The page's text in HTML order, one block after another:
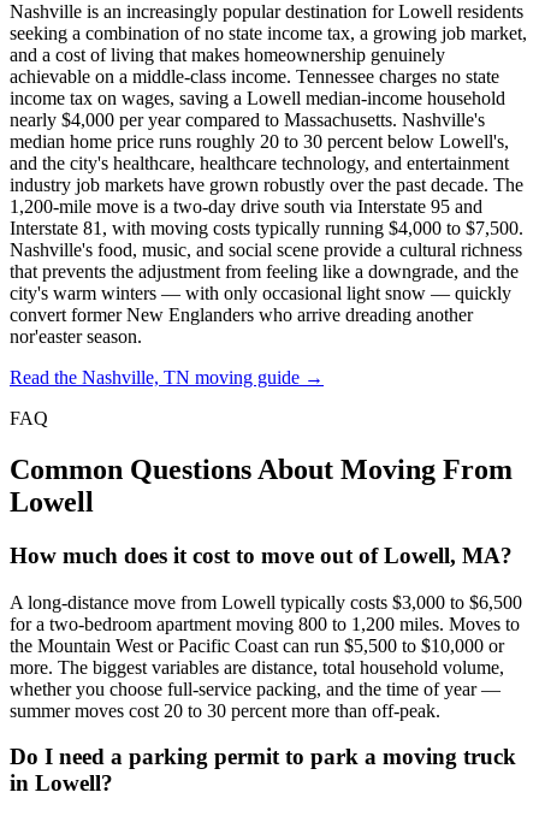
Nashville is an increasingly popular destination for Lowell residents
seeking a combination of no state income tax, a growing job market,
and a cost of living that makes homeownership genuinely
achievable on a middle-class income. Tennessee charges no state
income tax on wages, saving a Lowell median-income household
nearly $4,000 per year compared to Massachusetts. Nashville's
median home price runs roughly 20 to 30 percent below Lowell's,
and the city's healthcare, healthcare technology, and entertainment
industry job markets have grown robustly over the past decade. The
1,200-mile move is a two-day drive south via Interstate 95 and
Interstate 81, with moving costs typically running $4,000 to $7,500.
Nashville's food, music, and social scene provide a cultural richness
that prevents the adjustment from feeling like a downgrade, and the
city's warm winters — with only occasional light snow — quickly
convert former New Englanders who arrive dreading another
nor'easter season.
Read the Nashville, TN moving guide →
FAQ
Common Questions About Moving From
Lowell
How much does it cost to move out of Lowell, MA?
A long-distance move from Lowell typically costs $3,000 to $6,500
for a two-bedroom apartment moving 800 to 1,200 miles. Moves to
the Mountain West or Pacific Coast can run $5,500 to $10,000 or
more. The biggest variables are distance, total household volume,
whether you choose full-service packing, and the time of year —
summer moves cost 20 to 30 percent more than off-peak.
Do I need a parking permit to park a moving truck
in Lowell?